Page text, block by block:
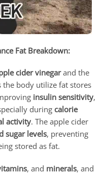
Fat Breakdown:
cider vinegarand the
the body utilize fat stores
insulin sensitivity,
during calorie
activity. The apple cider
sugar levels, preventing
stored as fat.
, and minerals, and